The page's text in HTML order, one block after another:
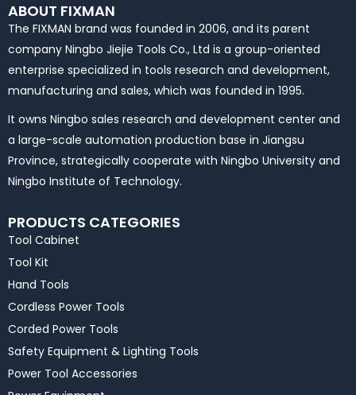
ABOUT FIXMAN
The FIXMAN brand was founded in 2006, and its parent
company Ningbo Jiejie Tools Co., Ltd is a group-oriented
enterprise specialized in tools research and development,
manufacturing and sales, which was founded in 1995.
It owns Ningbo sales research and development center and
a large-scale automation production base in Jiangsu
Province, strategically cooperate with Ningbo University and
Ningbo Institute of Technology.
PRODUCTS CATEGORIES
Tool Cabinet
Tool Kit
Hand Tools
Cordless Power Tools
Corded Power Tools
Safety Equipment & Lighting Tools
Power Tool Accessories